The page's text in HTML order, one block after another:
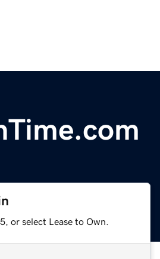
or select Lease to Own.